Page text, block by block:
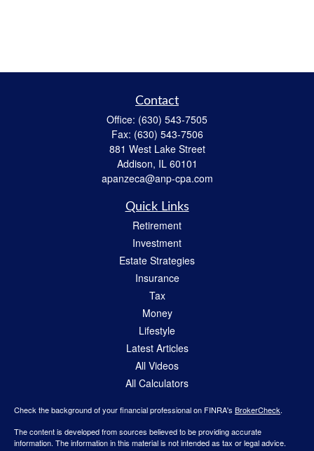
Contact
Office: (630) 543-7505
Fax: (630) 543-7506
881 West Lake Street
Addison, IL 60101
apanzeca@anp-cpa.com
Quick Links
Retirement
Investment
Estate Strategies
Insurance
Tax
Money
Lifestyle
Latest Articles
All Videos
All Calculators
Check the background of your financial professional on FINRA's BrokerCheck.
The content is developed from sources believed to be providing accurate
information. The information in this material is not intended as tax or legal advice.